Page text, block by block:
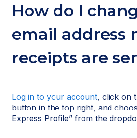
How do I
email address
receipts are
Log in to your account, click on
button in the top right, and
Express Profile” from the